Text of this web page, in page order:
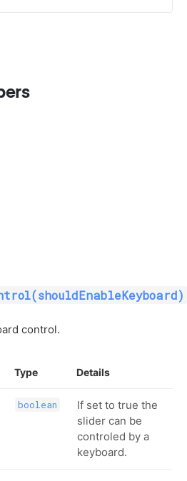
control.
Type Details
boolean
If set to true the
slider can be
controled by a
keyboard.